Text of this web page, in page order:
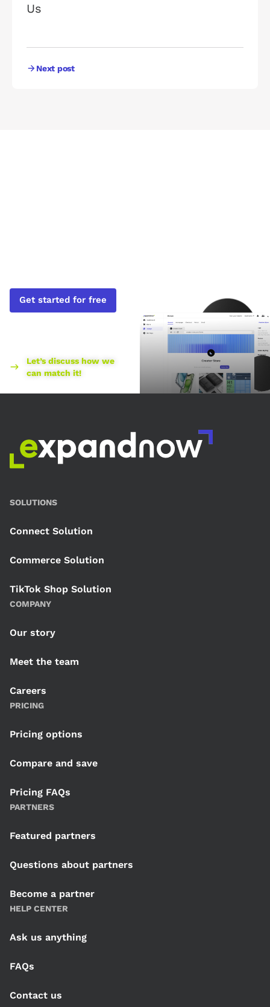
Us
Next post
Get started for free
Let’s discuss how we
can match it!
SOLUTIONS
Connect Solution
Commerce Solution
TikTok Shop Solution
COMPANY
Our story
Meet the team
Careers
PRICING
Pricing options
Compare and save
Pricing FAQs
PARTNERS
Featured partners
Questions about partners
Become a partner
HELP CENTER
Ask us anything
FAQs
Contact us